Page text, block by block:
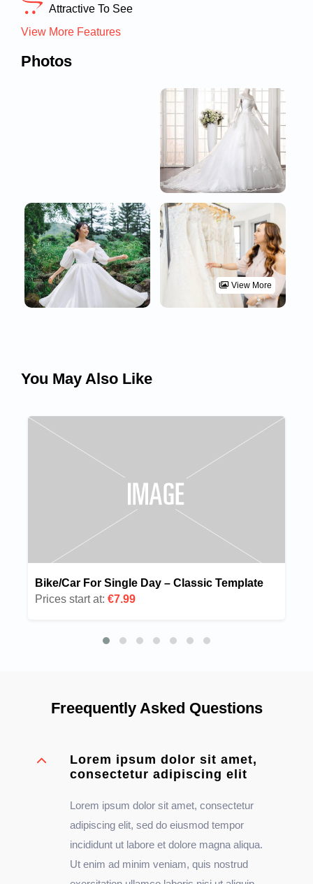
Attractive To See
View More Features
Photos
View More
You May Also Like
Bike/Car For Single Day – Classic Template
Prices start at: €7.99
Freequently Asked Questions
Lorem ipsum dolor sit amet,
consectetur adipiscing elit
Lorem ipsum dolor sit amet, consectetur
adipiscing elit, sed do eiusmod tempor
incididunt ut labore et dolore magna aliqua.
Ut enim ad minim veniam, quis nostrud